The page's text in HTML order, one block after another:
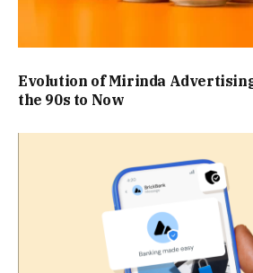
Evolution of Mirinda
the 90s to Now